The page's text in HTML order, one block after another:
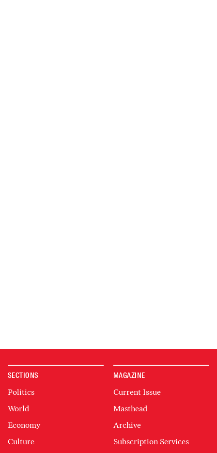
SECTIONS
Politics
World
Economy
Culture
MAGAZINE
Current Issue
Masthead
Archive
Subscription Services